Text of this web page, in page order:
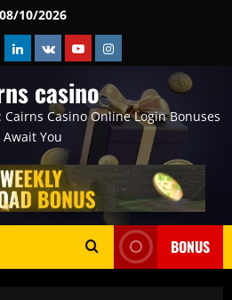
08/10/2026
Linkedin
VK YoutubeInstagram
casino
Cairns Casino Online Login Bonuses
Await You
BONUS